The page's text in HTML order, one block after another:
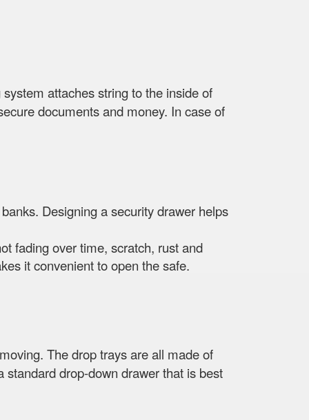
attaches string to the inside of
documents and money. In case of
Designing a security drawer helps
fading over time, scratch, rust and
it convenient to open the safe.
The drop trays are all made of
drop-down drawer that is best